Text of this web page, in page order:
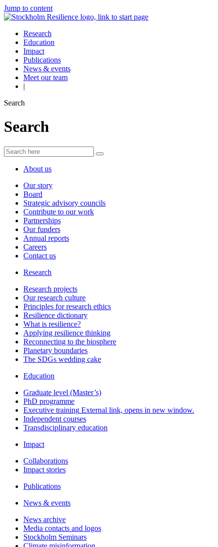
Jump to content
Research
Education
Impact
Publications
News & events
Meet our team
|
Search
Search
About us
Our story
Board
Strategic advisory councils
Contribute to our work
Partnerships
Our funders
Annual reports
Careers
Contact us
Research
Research projects
Our research culture
Principles for research ethics
Resilience dictionary
What is resilience?
Applying resilience thinking
Reconnecting to the biosphere
Planetary boundaries
The SDGs wedding cake
Education
Graduate level (Master’s)
PhD programme
Executive training External link, opens in new window.
Independent courses
Transdisciplinary education
Impact
Collaborations
Impact stories
Publications
News & events
News archive
Media contacts and logos
Stockholm Seminars